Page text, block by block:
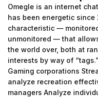
Omegle is an internet
has been energetic since
characteristic —
unmonitored — that
the world over, both at
interests by way of “tags.”
Gaming corporations
analyze recreation
managers Analyze